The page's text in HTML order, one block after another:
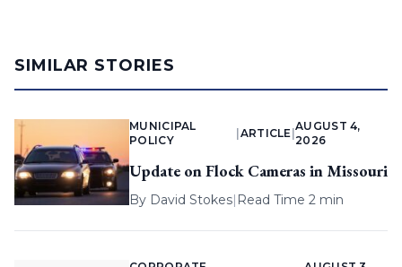
SIMILAR STORIES
MUNICIPAL
POLICY
ARTICLE |
AUGUST 4,
2026
Update on Flock Cameras in Missouri
By David Stokes| Read Time 2 min